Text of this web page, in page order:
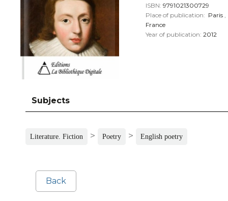
ISBN: 9791021300729
Place of publication: Paris ,
France
Year of publication: 2012
Subjects
Literature. Fiction > Poetry > English poetry
Back